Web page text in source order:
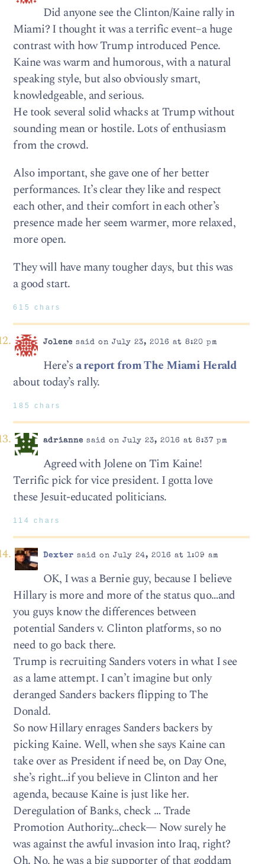
Did anyone see the Clinton/Kaine rally in
Miami? I thought it was a terrific event–a huge
contrast with how Trump introduced Pence.
Kaine was warm and humorous, with a natural
speaking style, but also obviously smart,
knowledgeable, and serious.
He took several solid whacks at Trump without
sounding mean or hostile. Lots of enthusiasm
from the crowd.
Also important, she gave one of her better
performances. It’s clear they like and respect
each other, and their comfort in each other’s
presence made her seem warmer, more relaxed,
more open.
They will have many tougher days, but this was
a good start.
615 chars
Jolene said on July 23, 2016 at 8:20 pm
Here’s a report from The Miami Herald
about today’s rally.
185 chars
adrianne said on July 23, 2016 at 8:37 pm
Agreed with Jolene on Tim Kaine!
Terrific pick for vice president. I gotta love
these Jesuit-educated politicians.
114 chars
Dexter said on July 24, 2016 at 1:09 am
OK, I was a Bernie guy, because I believe
Hillary is more and more of the status quo…and
you guys know the differences between
potential Sanders v. Clinton platforms, so no
need to go back there.
Trump is recruiting Sanders voters in what I see
as a lame attempt. I can’t imagine but only
deranged Sanders backers flipping to The
Donald.
So now Hillary enrages Sanders backers by
picking Kaine. Well, when she says Kaine can
take over as President if need be, on Day One,
she’s right…if you believe in Clinton and her
agenda, because Kaine is just like her.
Deregulation of Banks, check … Trade
Promotion Authority…check— Now surely he
was against the awful invasion into Iraq, right?